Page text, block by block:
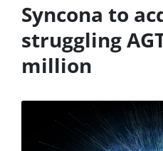
Syncona to
struggling
million